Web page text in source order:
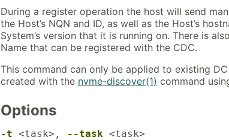
During a register operation the host will send
the Host’s NQN and ID, as well as the Host’s
System’s version that it is running on. There is
Name that can be registered with the CDC.
This command can only be applied to existing
created with the nvme-discover(1) command
Options
-t <task>, --task <task>